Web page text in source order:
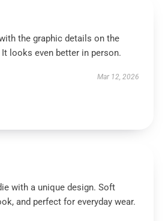
the graphic details on the
looks even better in person.
Mar 12, 2026
with a unique design. Soft
and perfect for everyday wear.